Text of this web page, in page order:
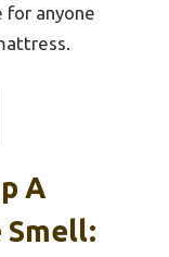
for anyone
A
Smell: